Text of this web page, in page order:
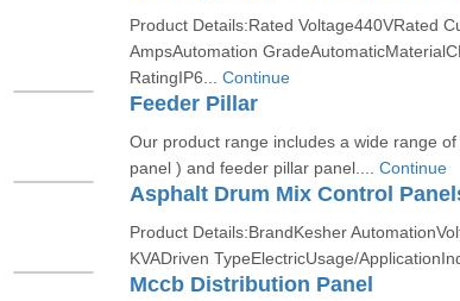
Product Details:Rated Voltage440VRated
AmpsAutomation
RatingIP6... Continue
Feeder Pillar
Our product range includes a wide range
panel ) and feeder pillar panel.... Continue
Asphalt Drum Mix Control
Product Details:BrandKesher
KVADriven TypeElectricUsage/
Mccb Distribution Panel